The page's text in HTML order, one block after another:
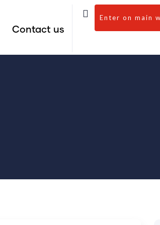
Contact us
Enter on main